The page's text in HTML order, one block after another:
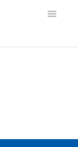
Toggle